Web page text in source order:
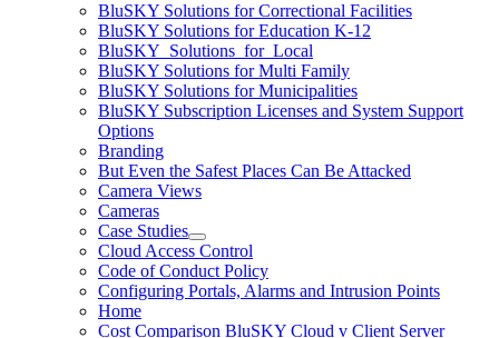
BluSKY Solutions for Correctional Facilities
BluSKY Solutions for Education K-12
BluSKY_Solutions_for_Local
BluSKY Solutions for Multi Family
BluSKY Solutions for Municipalities
BluSKY Subscription Licenses and System Support
Options
Branding
But Even the Safest Places Can Be Attacked
Camera Views
Cameras
Case Studies
Cloud Access Control
Code of Conduct Policy
Configuring Portals, Alarms and Intrusion Points
Home
Cost Comparison BluSKY Cloud v Client Server